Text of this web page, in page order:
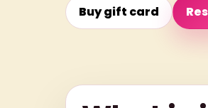
Buy gift card